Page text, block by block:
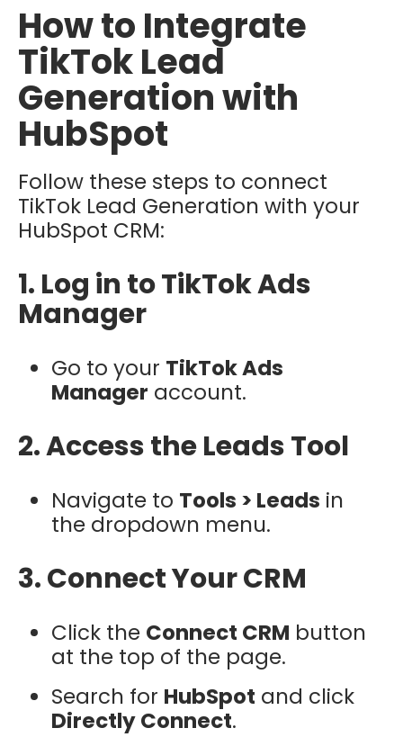
How to Integrate
TikTok Lead
Generation with
HubSpot
Follow these steps to connect
TikTok Lead Generation with your
HubSpot CRM:
1. Log in to TikTok Ads
Manager
Go to your TikTok Ads
Manager account.
2. Access the Leads Tool
Navigate to Tools > Leads in
the dropdown menu.
3. Connect Your CRM
Click the Connect CRM button
at the top of the page.
Search for HubSpot and click
Directly Connect.